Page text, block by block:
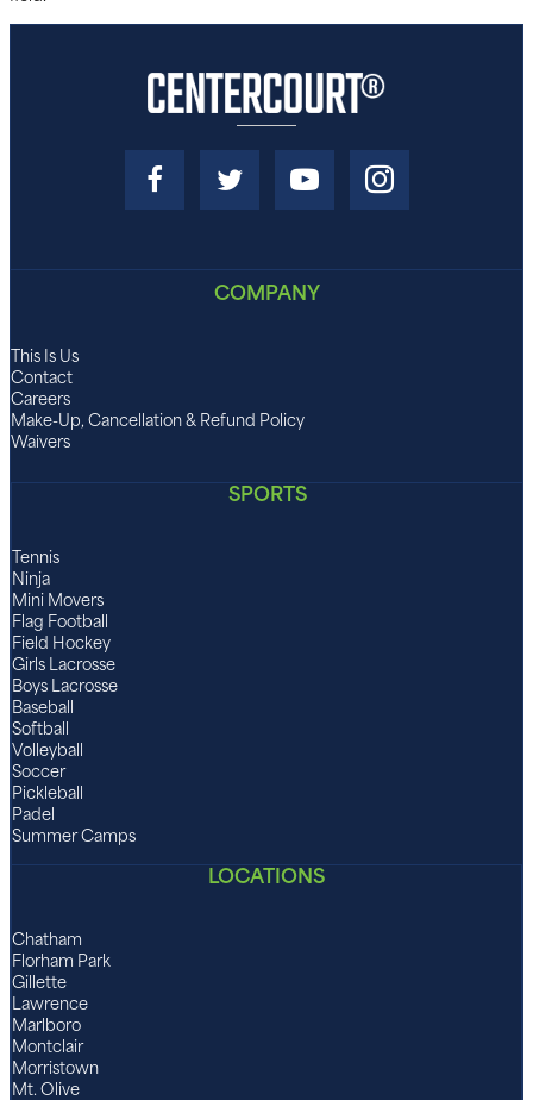
COMPANY
This Is Us
Contact
Careers
Make-Up, Cancellation & Refund Policy
Waivers
SPORTS
Tennis
Ninja
Mini Movers
Flag Football
Field Hockey
Girls Lacrosse
Boys Lacrosse
Baseball
Softball
Volleyball
Soccer
Pickleball
Padel
Summer Camps
LOCATIONS
Chatham
Florham Park
Gillette
Lawrence
Marlboro
Montclair
Morristown
Mt. Olive